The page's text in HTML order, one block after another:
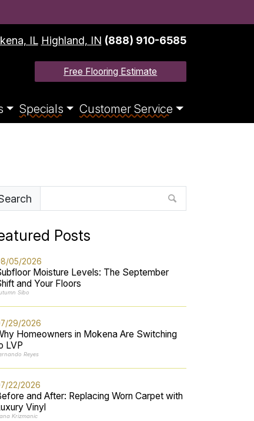
IL Highland, IN (888) 910-6585
Free Flooring Estimate
Specials Customer Service
Posts
05/2026
Moisture Levels: The September
and Your Floors
Sibo
29/2026
Homeowners in Mokena Are Switching
LVP
Reyes
22/2026
and After: Replacing Worn Carpet with
Vinyl
Krizmanic